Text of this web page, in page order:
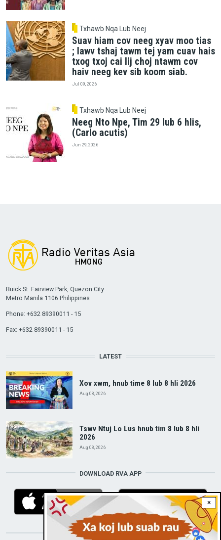
Txhawb Nqa Lub Neej
Suav hiam cov neeg xyav moo tias
; lawv tshaj tawm tej yam cuav hais
txog txoj cai lij choj ntawm cov
haiv neeg kev sib koom siab.
Jul 09, 2026
Txhawb Nqa Lub Neej
Neeg Nto Npe, Tim 29 lub 6 hlis,
(Carlo acutis)
Jun 29, 2026
×
Buick St. Fairview Park, Quezon City
Metro Manila 1106 Philippines
Phone: +632 89390011 - 15
Fax: +632 89390011 - 15
LATEST
Xov xwm, hnub time 8 lub 8 hli 2026
Aug 08, 2026
Tswv Ntuj Lo Lus hnub tim 8 lub 8 hli
2026
Aug 08, 2026
DOWNLOAD RVA APP
STAY CONNECTED WITH US!